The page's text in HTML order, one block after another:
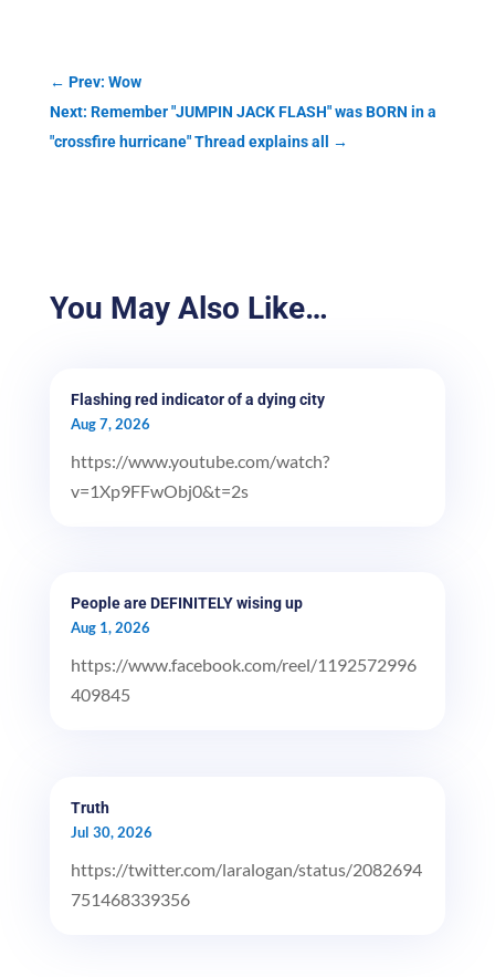
← Prev: Wow
Next: Remember "JUMPIN JACK FLASH" was BORN in a
"crossfire hurricane" Thread explains all
→
You May Also Like…
Flashing red indicator of a dying city
Aug 7, 2026
https://www.youtube.com/watch?
v=1Xp9FFwObj0&t=2s
People are DEFINITELY wising up
Aug 1, 2026
https://www.facebook.com/reel/1192572996
409845
Truth
Jul 30, 2026
https://twitter.com/laralogan/status/2082694
751468339356